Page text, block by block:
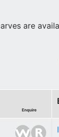
are
Enquire